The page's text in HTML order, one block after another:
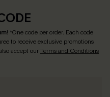
! *One code per order. Each code
to receive exclusive promotions
accept ourTerms and Conditions